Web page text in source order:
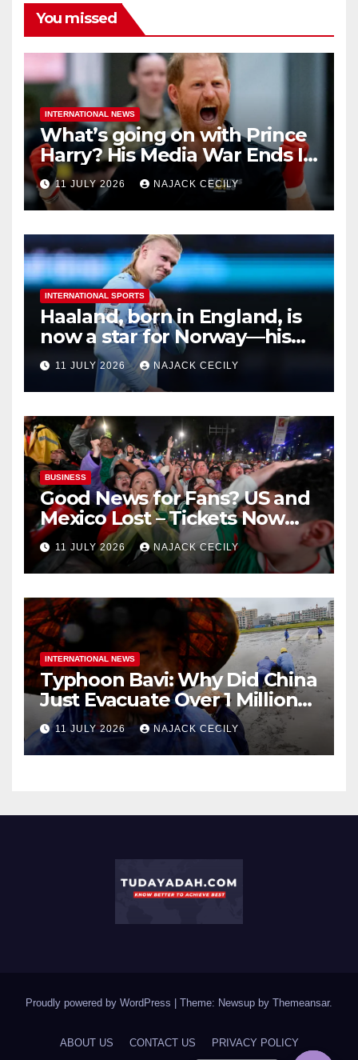
You missed
INTERNATIONAL NEWS
What’s going on with Prince
Harry? His Media War Ends In
Ruins
11 JULY 2026 NAJACK CECILY
INTERNATIONAL SPORTS
Haaland, born in England, is
now a star for Norway—his
biggest test so far
11 JULY 2026 NAJACK CECILY
BUSINESS
Good News for Fans? US and
Mexico Lost – Tickets Now
Dirt Cheap
11 JULY 2026 NAJACK CECILY
INTERNATIONAL NEWS
Typhoon Bavi: Why Did China
Just Evacuate Over 1 Million
People?
11 JULY 2026 NAJACK CECILY
Proudly powered by WordPress | Theme: Newsup by Themeansar.
ABOUT US CONTACT US PRIVACY POLICY